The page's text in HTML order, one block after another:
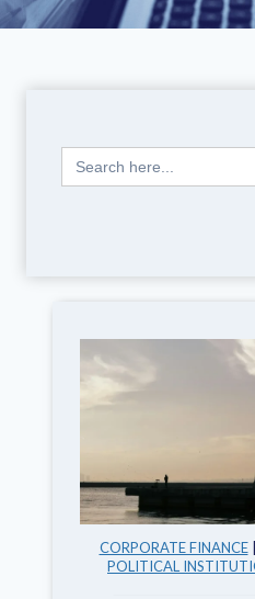
Search
for:
CORPORATE FINANCE|
POLITICAL